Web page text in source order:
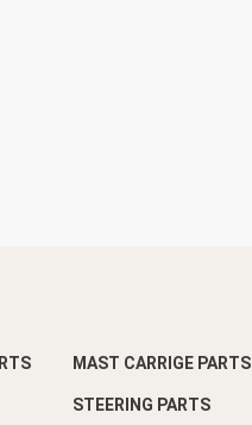
MAST CARRIGE PARTS
STEERING PARTS